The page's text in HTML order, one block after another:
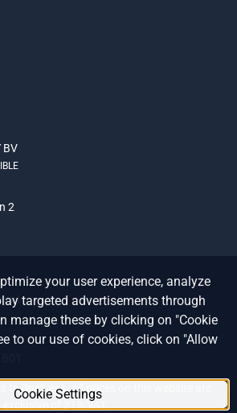
BV
2
to business. All prices on this website are
exclusive of 21% VAT.
your user experience, analyze
targeted advertisements through
manage these by clicking on "Cookie
to our use of cookies, click on "Allow
Cookie Settings